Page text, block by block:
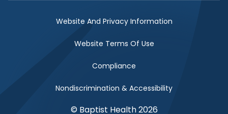
Website And Privacy Information
Website Terms Of Use
Compliance
Nondiscrimination & Accessibility
© Baptist Health 2026